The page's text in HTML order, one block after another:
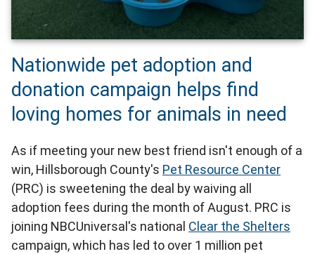
Nationwide pet adoption and
donation campaign helps find
loving homes for animals in need
As if meeting your new best friend isn't enough of a
win, Hillsborough County's Pet Resource Center
(PRC) is sweetening the deal by waiving all
adoption fees during the month of August. PRC is
joining NBCUniversal's national Clear the Shelters
campaign, which has led to over 1 million pet